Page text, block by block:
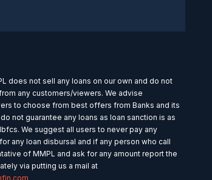
does not sell any loans on our own and do not
any customers/viewers. We advise
to choose from best offers from Banks and its
not guarantee any loans as loan sanction is as
We suggest all users to never pay any
any loan disbursal and if any person who call
of MMPL and ask for any amount report the
via putting us a mail at